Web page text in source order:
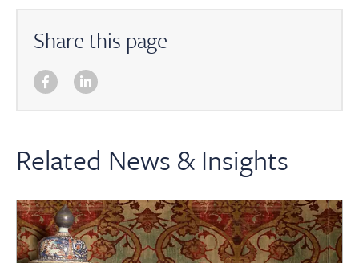
Share this page
Related News & Insights